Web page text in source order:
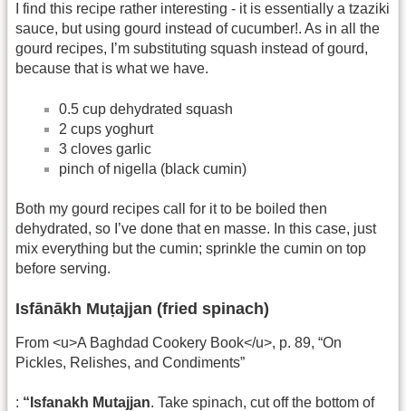
I find this recipe rather interesting - it is essentially a tzaziki
sauce, but using gourd instead of cucumber!. As in all the
gourd recipes, I’m substituting squash instead of gourd,
because that is what we have.
0.5 cup dehydrated squash
2 cups yoghurt
3 cloves garlic
pinch of nigella (black cumin)
Both my gourd recipes call for it to be boiled then
dehydrated, so I’ve done that en masse. In this case, just
mix everything but the cumin; sprinkle the cumin on top
before serving.
Isfānākh Muṭajjan (fried spinach)
From <u>A Baghdad Cookery Book</u>, p. 89, “On
Pickles, Relishes, and Condiments”
: “Isfanakh Mutajjan. Take spinach, cut off the bottom of